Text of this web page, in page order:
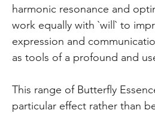
harmonic resonance and
work equally with `will` to
expression and
as tools of a profound and
This range of Butterfly
particular effect rather than